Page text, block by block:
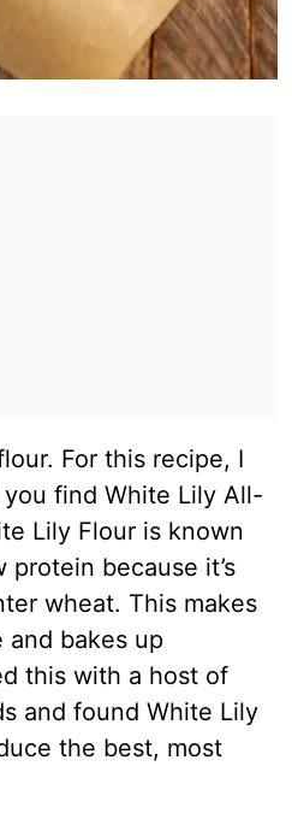
For this recipe, I
find White Lily All-
Lily Flour is known
because it’s
wheat. This makes
bakes up
this with a host of
and found White Lily
the best, most